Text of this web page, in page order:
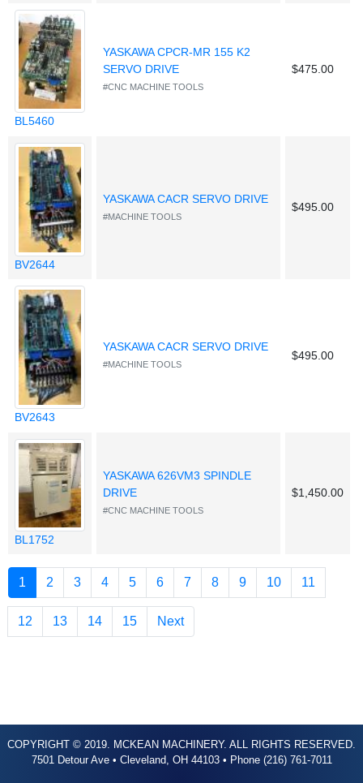
BL5460
YASKAWA CPCR-MR 155 K2
SERVO DRIVE
#CNC MACHINE TOOLS
$475.00
BV2644
YASKAWA CACR SERVO DRIVE
#MACHINE TOOLS
$495.00
BV2643
YASKAWA CACR SERVO DRIVE
#MACHINE TOOLS
$495.00
BL1752
YASKAWA 626VM3 SPINDLE
DRIVE
#CNC MACHINE TOOLS
$1,450.00
1 (current)
2 3 4 5 6 7 8 9 10 11
12 13 14 15 Next
COPYRIGHT © 2019. MCKEAN MACHINERY. ALL RIGHTS RESERVED.
7501 Detour Ave • Cleveland, OH 44103 • Phone (216) 761-7011